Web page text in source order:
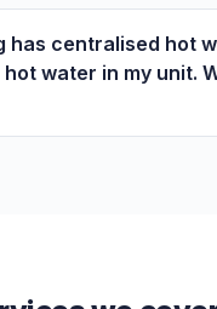
has centralised hot
water in my unit.